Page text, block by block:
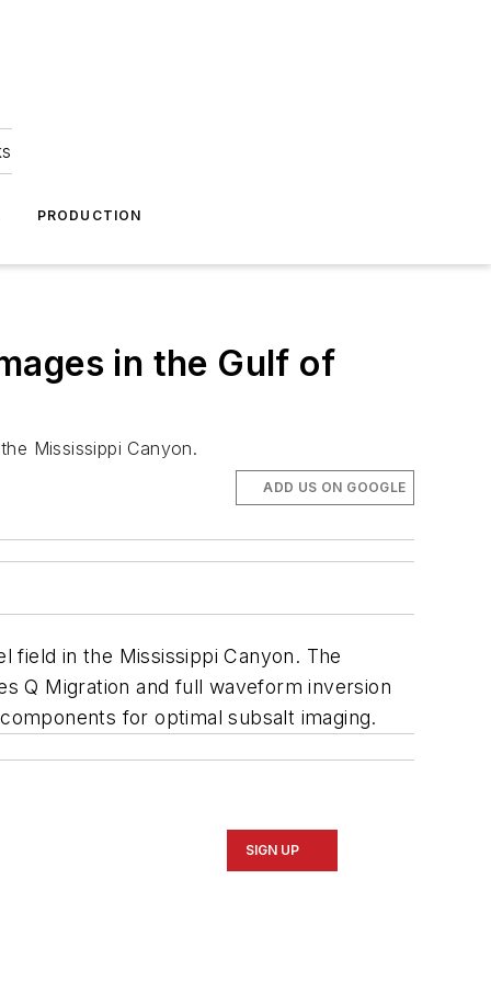
PRODUCTION
in the Gulf of
Mississippi Canyon.
ADD US ON GOOGLE
field in the Mississippi Canyon. The
Q Migration and full waveform inversion
for optimal subsalt imaging.
SIGN UP